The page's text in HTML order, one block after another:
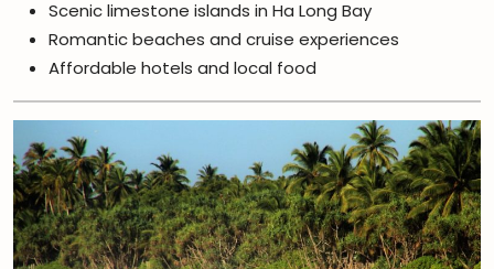
Scenic limestone islands in Ha Long Bay
Romantic beaches and cruise experiences
Affordable hotels and local food